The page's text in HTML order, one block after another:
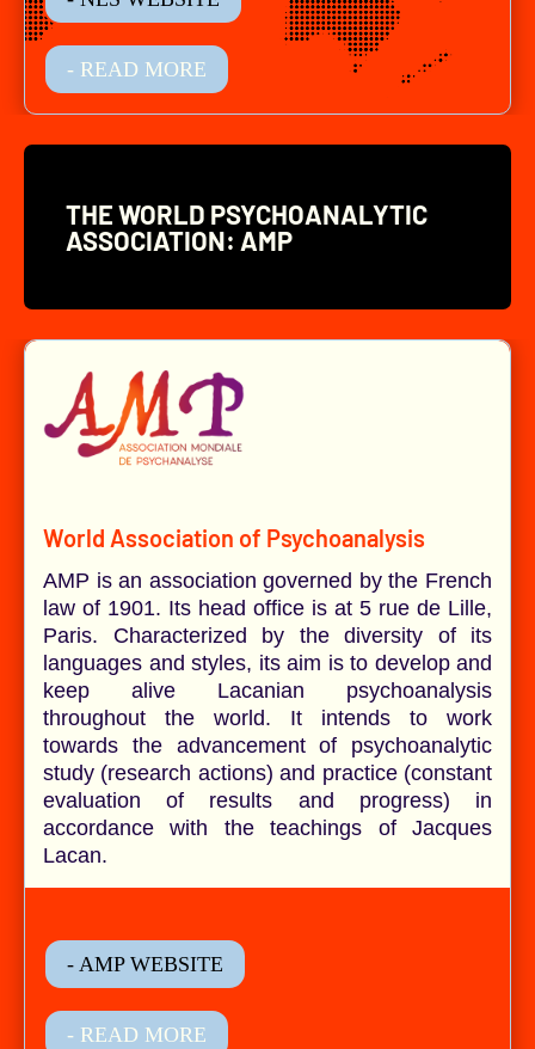
- READ MORE
THE WORLD PSYCHOANALYTIC
ASSOCIATION: AMP
World Association of Psychoanalysis
AMP is an association governed by the French
law of 1901. Its head office is at 5 rue de Lille,
Paris. Characterized by the diversity of its
languages and styles, its aim is to develop and
keep alive Lacanian psychoanalysis
throughout the world. It intends to work
towards the advancement of psychoanalytic
study (research actions) and practice (constant
evaluation of results and progress) in
accordance with the teachings of Jacques
Lacan.
- AMP WEBSITE
- READ MORE